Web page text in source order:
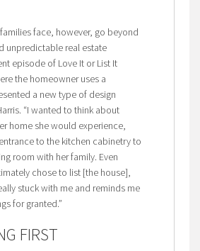
face, however, go beyond
unpredictable real estate
episode of Love It or List It
the homeowner uses a
a new type of design
“I wanted to think about
home she would experience,
to the kitchen cabinetry to
room with her family. Even
chose to list [the house],
stuck with me and reminds me
for granted.”
FIRST